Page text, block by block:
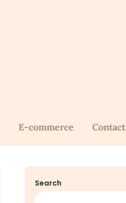
E-commerce Contact
Search